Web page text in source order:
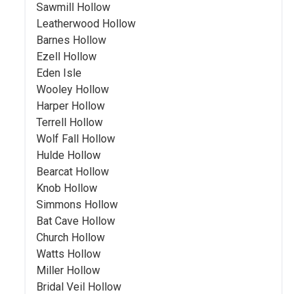
Sawmill Hollow
Leatherwood Hollow
Barnes Hollow
Ezell Hollow
Eden Isle
Wooley Hollow
Harper Hollow
Terrell Hollow
Wolf Fall Hollow
Hulde Hollow
Bearcat Hollow
Knob Hollow
Simmons Hollow
Bat Cave Hollow
Church Hollow
Watts Hollow
Miller Hollow
Bridal Veil Hollow